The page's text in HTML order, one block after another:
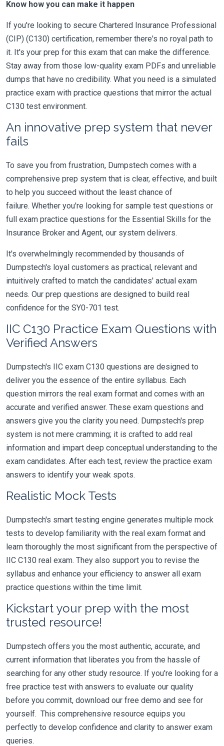
Know how you can make it happen
If you're looking to secure Chartered Insurance Professional
(CIP) (C130) certification, remember there's no royal path to
it. It's your prep for this exam that can make the difference.
Stay away from those low-quality exam PDFs and unreliable
dumps that have no credibility. What you need is a simulated
practice exam with practice questions that mirror the actual
C130 test environment.
An innovative prep system that never
fails
To save you from frustration, Dumpstech comes with a
comprehensive prep system that is clear, effective, and built
to help you succeed without the least chance of
failure. Whether you're looking for sample test questions or
full exam practice questions for the Essential Skills for the
Insurance Broker and Agent, our system delivers.
It's overwhelmingly recommended by thousands of
Dumpstech's loyal customers as practical, relevant and
intuitively crafted to match the candidates' actual exam
needs. Our prep questions are designed to build real
confidence for the SY0-701 test.
IIC C130 Practice Exam Questions with
Verified Answers
Dumpstech's IIC exam C130 questions are designed to
deliver you the essence of the entire syllabus. Each
question mirrors the real exam format and comes with an
accurate and verified answer. These exam questions and
answers give you the clarity you need. Dumpstech's prep
system is not mere cramming; it is crafted to add real
information and impart deep conceptual understanding to the
exam candidates. After each test, review the practice exam
answers to identify your weak spots.
Realistic Mock Tests
Dumpstech's smart testing engine generates multiple mock
tests to develop familiarity with the real exam format and
learn thoroughly the most significant from the perspective of
IIC C130 real exam. They also support you to revise the
syllabus and enhance your efficiency to answer all exam
practice questions within the time limit.
Kickstart your prep with the most
trusted resource!
Dumpstech offers you the most authentic, accurate, and
current information that liberates you from the hassle of
searching for any other study resource. If you're looking for a
free practice test with answers to evaluate our quality
before you commit, download our free demo and see for
yourself. This comprehensive resource equips you
perfectly to develop confidence and clarity to answer exam
queries.